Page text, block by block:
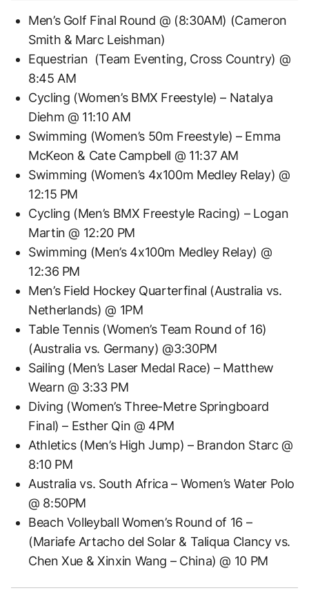
Men’s Golf Final Round @ (8:30AM) (Cameron
Smith & Marc Leishman)
Equestrian (Team Eventing, Cross Country) @
8:45 AM
Cycling (Women’s BMX Freestyle) – Natalya
Diehm @ 11:10 AM
Swimming (Women’s 50m Freestyle) – Emma
McKeon & Cate Campbell @ 11:37 AM
Swimming (Women’s 4x100m Medley Relay) @
12:15 PM
Cycling (Men’s BMX Freestyle Racing) – Logan
Martin @ 12:20 PM
Swimming (Men’s 4x100m Medley Relay) @
12:36 PM
Men’s Field Hockey Quarterfinal (Australia vs.
Netherlands) @ 1PM
Table Tennis (Women’s Team Round of 16)
(Australia vs. Germany) @3:30PM
Sailing (Men’s Laser Medal Race) – Matthew
Wearn @ 3:33 PM
Diving (Women’s Three-Metre Springboard
Final) – Esther Qin @ 4PM
Athletics (Men’s High Jump) – Brandon Starc @
8:10 PM
Australia vs. South Africa – Women’s Water Polo
@ 8:50PM
Beach Volleyball Women’s Round of 16 –
(Mariafe Artacho del Solar & Taliqua Clancy vs.
Chen Xue & Xinxin Wang – China) @ 10 PM